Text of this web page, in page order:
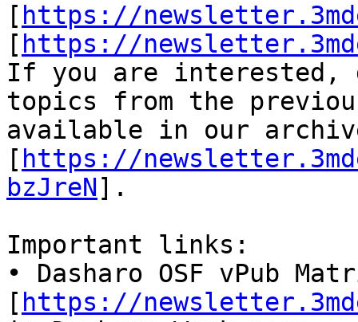
[ https://
[ https://
If you are
topics from the
available in our
[ https://
bzJreN].
Important links:
• Dasharo OSF vPub
[ https://